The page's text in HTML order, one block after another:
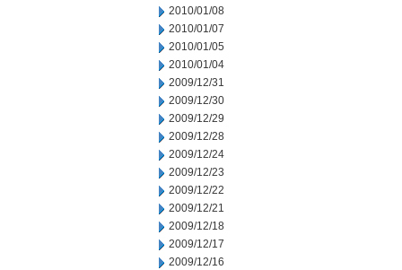
2010/01/08
2010/01/07
2010/01/05
2010/01/04
2009/12/31
2009/12/30
2009/12/29
2009/12/28
2009/12/24
2009/12/23
2009/12/22
2009/12/21
2009/12/18
2009/12/17
2009/12/16